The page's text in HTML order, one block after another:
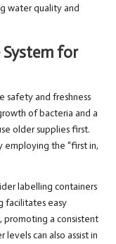
water quality and
for
safety and freshness
of bacteria and a
older supplies first.
employing the “first in,
labelling containers
facilitates easy
promoting a consistent
can also assist in